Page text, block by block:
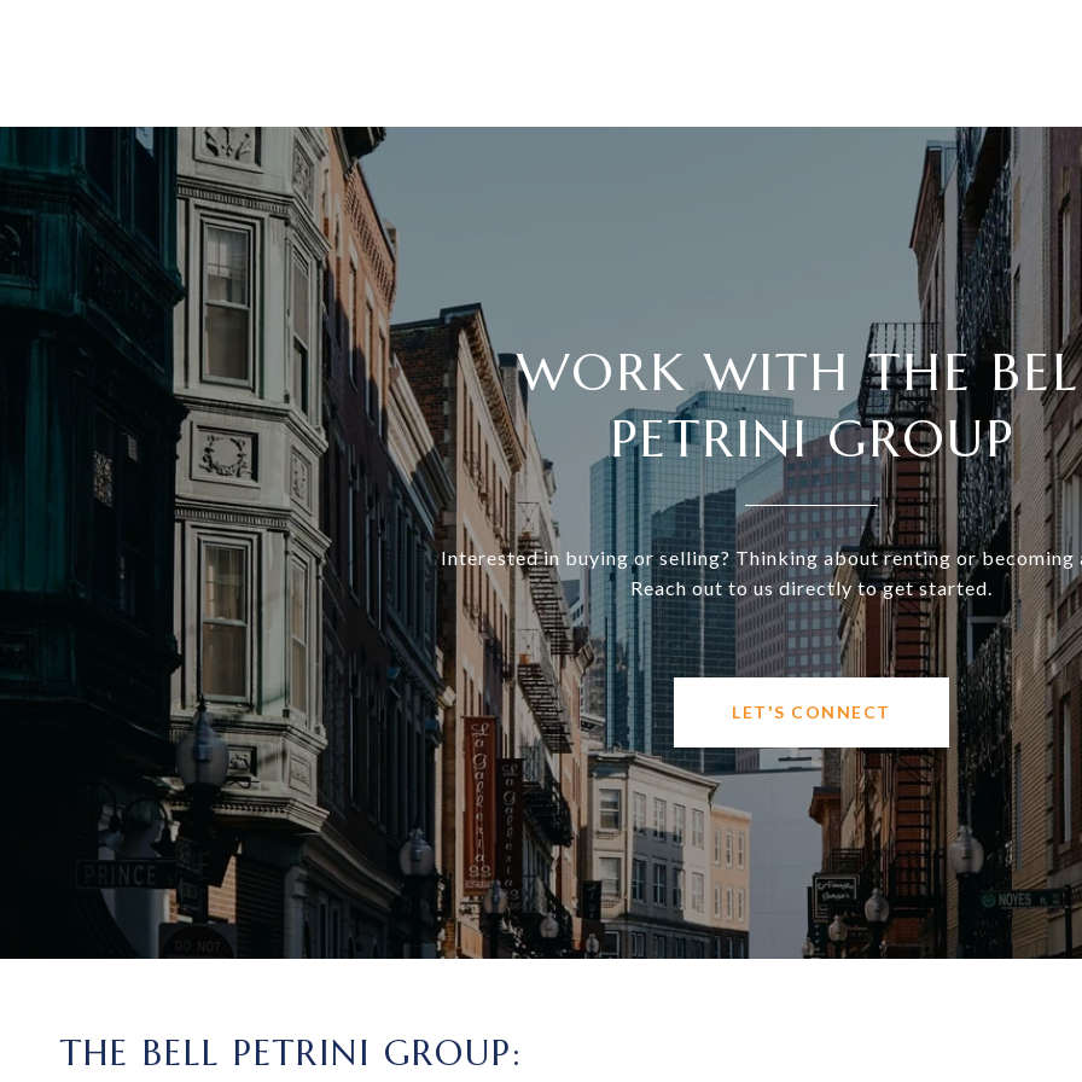
WORK WITH THE
PETRINI GROUP
Interested in buying or selling? Thinking about renting or becoming
Reach out to us directly to get started.
LET'S CONNECT
THE BELL PETRINI GROUP: